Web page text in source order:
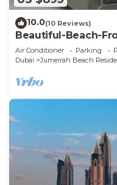
10.0(10 Reviews)
Beautiful-Beach-
Apartment On JBR
Air Conditioner Parking
Dubai
Jumeirah Beach